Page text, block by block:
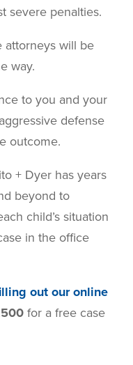
severe penalties.
attorneys will be
way.
to you and your
defense
outcome.
+ Dyer has years
beyond to
child’s situation
in the office
out our online
for a free case